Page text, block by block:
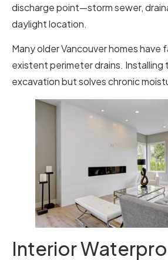
discharge point—storm sewer,
daylight location.
Many older Vancouver homes have
existent perimeter drains. Installing
excavation but solves chronic
Interior